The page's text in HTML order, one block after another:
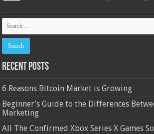
Recent Posts
6 Reasons Bitcoin Market is Growing
Beginner’s Guide to the Differences
Marketing
All The Confirmed Xbox Series X Games